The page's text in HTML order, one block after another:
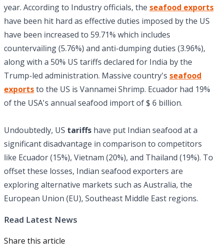
year. According to Industry officials, the seafood exports
have been hit hard as effective duties imposed by the US
have been increased to 59.71% which includes
countervailing (5.76%) and anti-dumping duties (3.96%),
along with a 50% US tariffs declared for India by the
Trump-led administration. Massive country's seafood
exportsto the US is Vannamei Shrimp. Ecuador had 19%
of the USA's annual seafood import of $ 6 billion.
Undoubtedly, US tariffs have put Indian seafood at a
significant disadvantage in comparison to competitors
like Ecuador (15%), Vietnam (20%), and Thailand (19%). To
offset these losses, Indian seafood exporters are
exploring alternative markets such as Australia, the
European Union (EU), Southeast Middle East regions.
Read Latest News
Share this article